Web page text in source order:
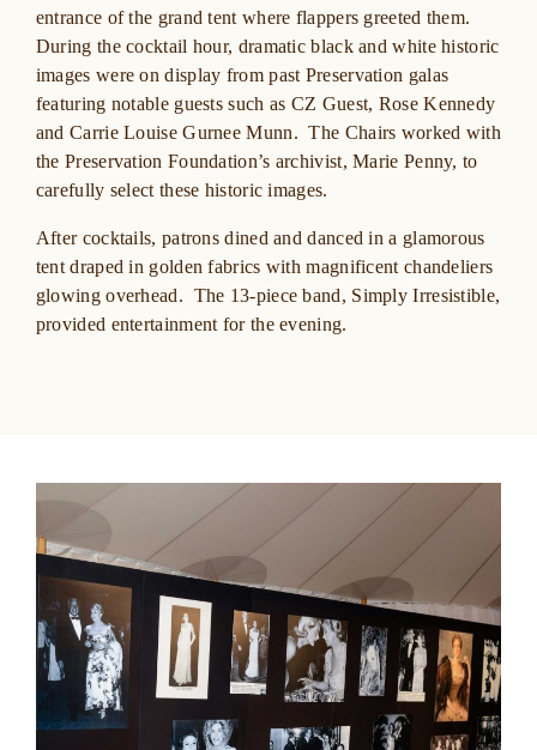
entrance of the grand tent where flappers greeted them.
During the cocktail hour, dramatic black and white historic
images were on display from past Preservation galas
featuring notable guests such as CZ Guest, Rose Kennedy
andCarrie Louise Gurnee Munn. The Chairs worked with
the Preservation Foundation’s archivist, Marie Penny, to
carefully select these historic images.
After cocktails, patrons dined and danced in a glamorous
tent draped in golden fabrics with magnificent chandeliers
glowing overhead. The 13-piece band, Simply Irresistible,
provided entertainment for the evening.